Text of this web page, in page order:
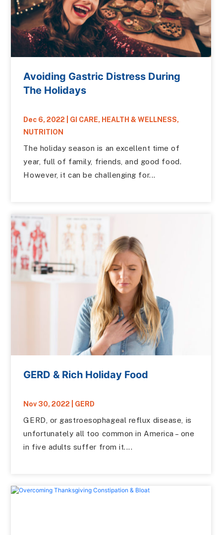
Avoiding Gastric Distress During
The Holidays
Dec 6, 2022 GI CARE, HEALTH & WELLNESS,
NUTRITION
The holiday season is an excellent time of
year, full of family, friends, and good food.
However, it can be challenging for...
GERD & Rich Holiday Food
Nov 30, 2022 GERD
GERD, or gastroesophageal reflux disease, is
unfortunately all too common in America – one
in five adults suffer from it....